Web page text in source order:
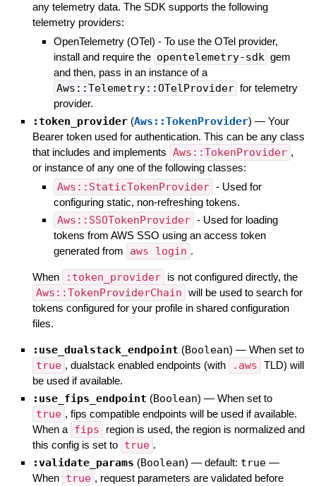
any telemetry data. The SDK supports the following
telemetry providers:
OpenTelemetry (OTel) - To use the OTel provider,
install and require the opentelemetry-sdk gem
and then, pass in an instance of a
Aws::Telemetry::OTelProvider for telemetry
provider.
:token_provider (Aws::TokenProvider) — Your
Bearer token used for authentication. This can be any class
that includes and implements Aws::TokenProvider ,
or instance of any one of the following classes:
Aws::StaticTokenProvider - Used for
configuring static, non-refreshing tokens.
Aws::SSOTokenProvider - Used for loading
tokens from AWS SSO using an access token
generated from
aws login .
When :token_provider is not configured directly, the
Aws::TokenProviderChain will be used to search for
tokens configured for your profile in shared configuration
files.
:use_dualstack_endpoint (Boolean) — When set to
true , dualstack enabled endpoints (with .aws TLD) will
be used if available.
:use_fips_endpoint (Boolean) — When set to
true , fips compatible endpoints will be used if available.
When a fips
region is used, the region is normalized and
this config is set to true .
:validate_params (Boolean) — default: true —
When true , request parameters are validated before